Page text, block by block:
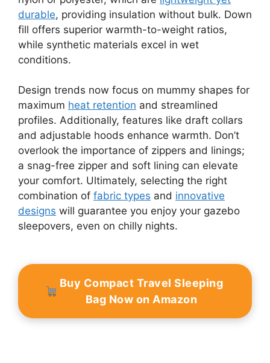
durable, providing insulation without bulk. Down
fill offers superior warmth-to-weight ratios,
while synthetic materials excel in wet
conditions.
Design trends now focus on mummy shapes for
maximum heat retention and streamlined
profiles. Additionally, features like draft collars
and adjustable hoods enhance warmth. Don’t
overlook the importance of zippers and linings;
a snag-free zipper and soft lining can elevate
your comfort. Ultimately, selecting the right
combination of fabric types and innovative
designs will guarantee you enjoy your gazebo
sleepovers, even on chilly nights.
Buy Compact Travel Sleeping
Bag Now on Amazon